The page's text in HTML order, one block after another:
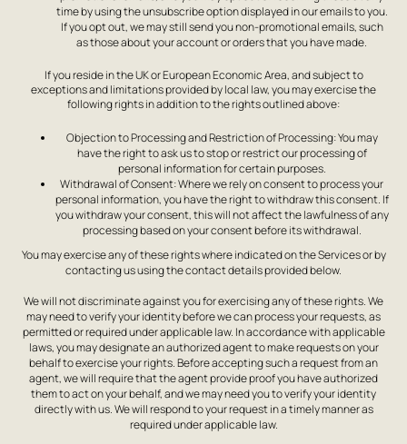
time by using the unsubscribe option displayed in our emails to you.
If you opt out, we may still send you non-promotional emails, such
as those about your account or orders that you have made.
If you reside in the UK or European Economic Area, and subject to
exceptions and limitations provided by local law, you may exercise the
following rights in addition to the rights outlined above:
Objection to Processing and Restriction of Processing: You may
have the right to ask us to stop or restrict our processing of
personal information for certain purposes.
Withdrawal of Consent: Where we rely on consent to process your
personal information, you have the right to withdraw this consent. If
you withdraw your consent, this will not affect the lawfulness of any
processing based on your consent before its withdrawal.
You may exercise any of these rights where indicated on the Services or by
contacting us using the contact details provided below.
We will not discriminate against you for exercising any of these rights. We
may need to verify your identity before we can process your requests, as
permitted or required under applicable law. In accordance with applicable
laws, you may designate an authorized agent to make requests on your
behalf to exercise your rights. Before accepting such a request from an
agent, we will require that the agent provide proof you have authorized
them to act on your behalf, and we may need you to verify your identity
directly with us. We will respond to your request in a timely manner as
required under applicable law.